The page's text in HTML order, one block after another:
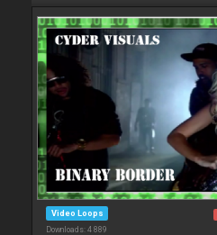
Video Loops
Downloads: 4 889